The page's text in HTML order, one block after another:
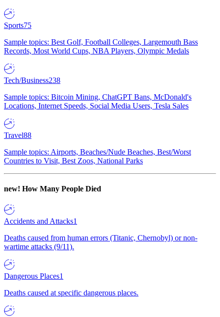
Sports75
Sample topics: Best Golf, Football Colleges, Largemouth Bass
Records, Most World Cups, NBA Players, Olympic Medals
Tech/Business238
Sample topics: Bitcoin Mining, ChatGPT Bans, McDonald's
Locations, Internet Speeds, Social Media Users, Tesla Sales
Travel88
Sample topics: Airports, Beaches/Nude Beaches, Best/Worst
Countries to Visit, Best Zoos, National Parks
new! How Many People Died
Accidents and Attacks1
Deaths caused from human errors (Titanic, Chernobyl) or non-
wartime attacks (9/11).
Dangerous Places1
Deaths caused at specific dangerous places.